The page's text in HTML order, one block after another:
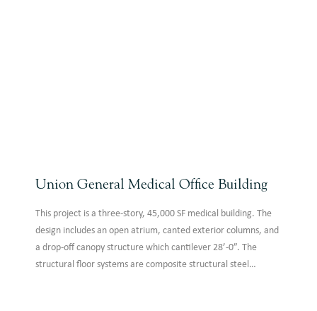
Union General Medical Office Building
This project is a three-story, 45,000 SF medical building. The
design includes an open atrium, canted exterior columns, and
a drop-off canopy structure which cantilever 28’-0”. The
structural floor systems are composite structural steel